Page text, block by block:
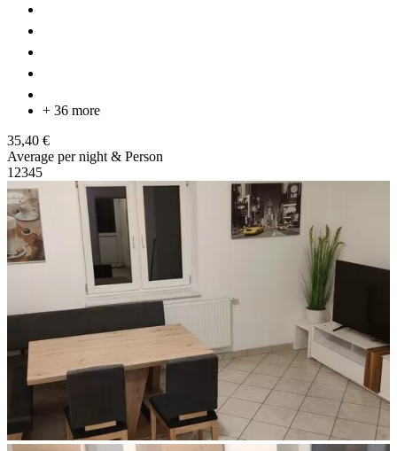
+ 36 more
35,40 €
Average per night & Person
1 2345